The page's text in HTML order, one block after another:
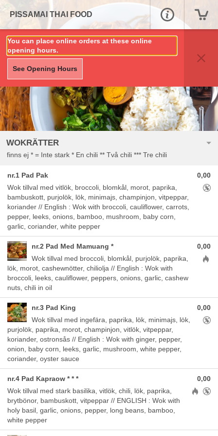
PISSAMAI THAI FOOD
You can place online orders at these online
opening hours.
See Opening Hours
WOKRÄTTER
finns ej * = Inte stark * En chili ** Två chili *** Tre chili
nr.1 Pad Pak
Wok tillval med vitlök, broccoli, blomkål, morot, paprika,
bambuskott, purjolök, lök, minimajs, champinjon, vitpeppar,
koriander // English : Wok with broccoli, cauliflower, carrots,
pepper, leeks, onions, bamboo, mushroom, baby corn,
garlic, coriander, white pepper
0,00
nr.2 Pad Med Mamuang *
Wok tillval med broccoli, blomkål, purjolök, paprika,
lök, morot, cashewnötter, chiliolja // English : Wok with
broccoli, leeks, cauliflower, peppers, onions, garlic, cashew
nuts, chili in oil
0,00
nr.3 Pad King
Wok tillval med ingefära, paprika, lök, minimajs, lök,
purjolök, paprika, morot, champinjon, vitlök, vitpeppar,
koriander, ostronsås // English : Wok with ginger, pepper,
onion, baby corn, leeks, garlic, mushroom, white pepper,
coriander, oyster sauce
0,00
nr.4 Pad Kapraow * * *
Wok tillval med stark basilika, vitlök, chili, lök, paprika,
brytbönor, bambuskott, vitpeppar // ENGLISH : Wok with
holy basil, garlic, onions, pepper, long beans, bamboo,
white pepper
0,00